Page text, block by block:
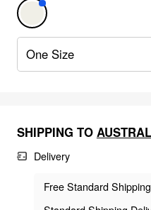
One Size
SHIPPING TO
Delivery
Free Standard